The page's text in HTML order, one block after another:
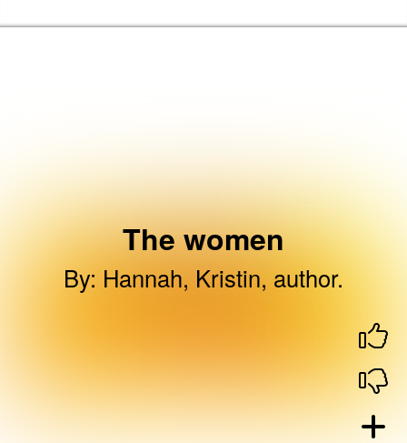
The women
By: Hannah, Kristin, author.